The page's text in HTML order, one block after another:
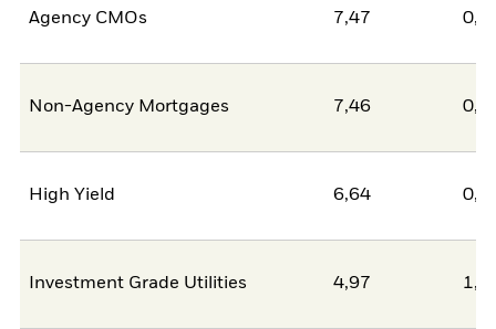
Agency CMOs 7,47
Non-Agency Mortgages 7,46
High Yield 6,64
Investment Grade Utilities 4,97